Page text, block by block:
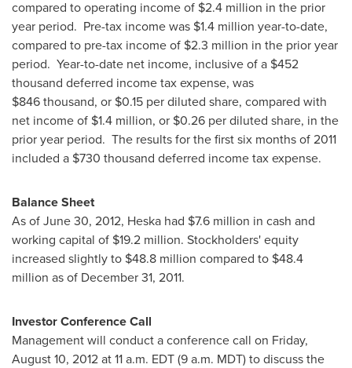
compared to operating income of $2.4 million in the prior
year period. Pre-tax income was $1.4 million year-to-date,
compared to pre-tax income of $2.3 million in the prior year
period. Year-to-date net income, inclusive of a $452
thousand deferred income tax expense, was
$846 thousand, or $0.15 per diluted share, compared with
net income of $1.4 million, or $0.26 per diluted share, in the
prior year period. The results for the first six months of 2011
included a $730 thousand deferred income tax expense.
Balance Sheet
As ofJune 30, 2012, Heska had $7.6 million in cash and
working capital of $19.2 million. Stockholders' equity
increased slightly to $48.8 million compared to $48.4
million as of December 31, 2011.
Investor Conference Call
Management will conduct a conference call on Friday,
August 10, 2012at11 a.m. EDT(9 a.m. MDT) to discuss the